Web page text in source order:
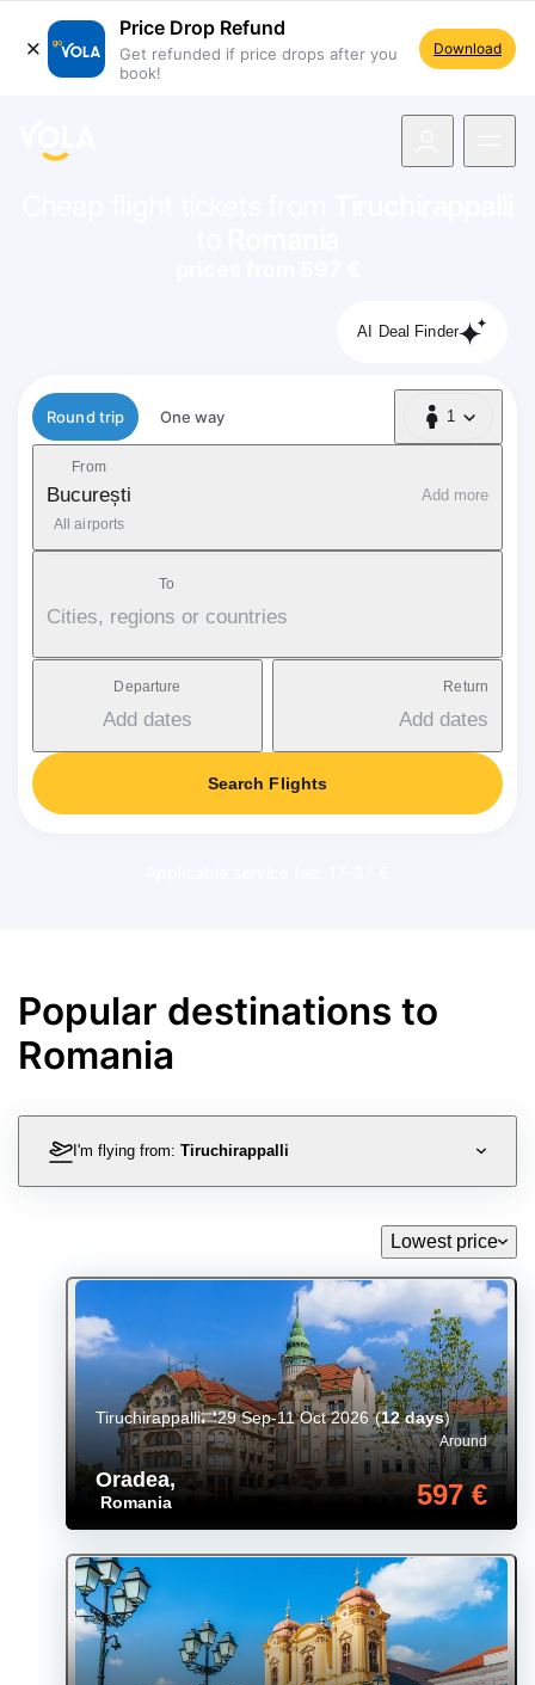
Price Drop Refund
Get refunded if price drops after you
book!
Download
AI Deal Finder
Flight type
Round trip One way 1
1 Passenger
From
București
All airports
Add more
To
Cities, regions or countries
Departure
Add dates
Return
Add dates
Search Flights
Popular destinations to
Romania
I'm flying from: Tiruchirappalli
Lowest price
Oradea,
Romania
Around
597 €
Tiruchirappalli 29 Sep-11 Oct 2026(12 days)